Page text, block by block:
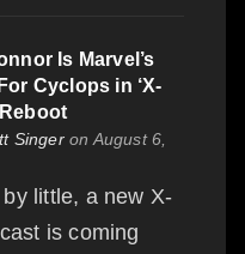
Is Marvel’s
Cyclops in ‘X-
Reboot
Singeron August 6,
little, a new X-
is coming